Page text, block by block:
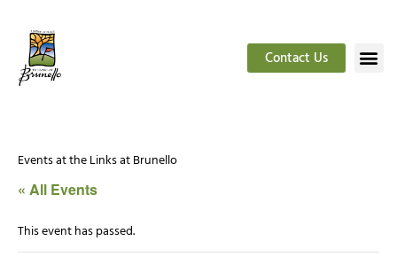
Contact Us
Events at the Links at Brunello
« All Events
This event has passed.